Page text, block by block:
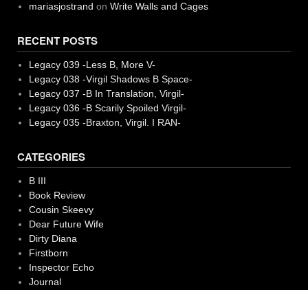
mariasjostrand on Write Walls and Cages
RECENT POSTS
Legacy 039 -Less B, More V-
Legacy 038 -Virgil Shadows B Space-
Legacy 037 -B In Translation, Virgil-
Legacy 036 -B Scarily Spoiled Virgil-
Legacy 035 -Braxton, Virgil. I RAN-
CATEGORIES
B III
Book Review
Cousin Skeevy
Dear Future Wife
Dirty Diana
Firstborn
Inspector Echo
Journal